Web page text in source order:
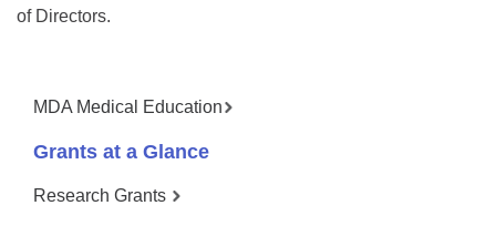
of Directors.
MDA Medical Education
Grants at a Glance
Research Grants